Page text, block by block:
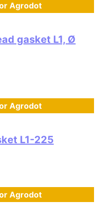
Agrodot
gasket L1, Ø
Agrodot
L1-225
Agrodot